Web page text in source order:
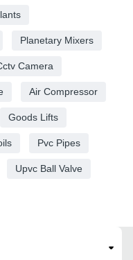
Planetary Mixers
Camera
Air Compressor
Goods Lifts
Pvc Pipes
Upvc Ball Valve